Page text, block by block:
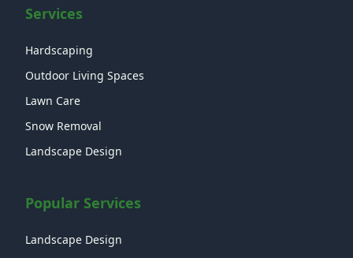
Services
Hardscaping
Outdoor Living Spaces
Lawn Care
Snow Removal
Landscape Design
Popular Services
Landscape Design